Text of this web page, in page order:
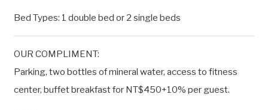
Bed Types: 1 double bed or 2 single beds
OUR COMPLIMENT:
Parking, two bottles of mineral water, access to fitness
center, buffet breakfast for NT$450+10% per guest.